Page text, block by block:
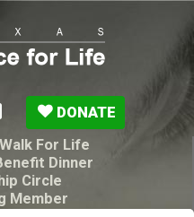
DONATE
For Life
Dinner
Circle
Member